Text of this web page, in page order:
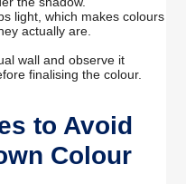
light, which makes colours
actually are.
wall and observe it
finalising the colour.
to Avoid
Colour